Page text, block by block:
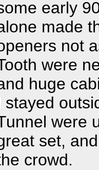
early
made
not
were
huge
stayed
were
set,
crowd.